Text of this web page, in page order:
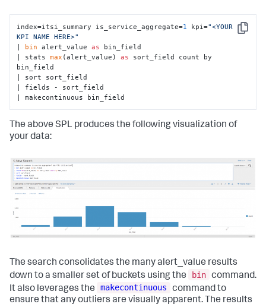
Copy
index=itsi_summary is_service_aggregate=1 kpi="<YOUR
KPI NAME HERE>"
| bin alert_value as bin_field
| stats max (alert_value) as sort_field count by
bin_field
| sort sort_field
| fields - sort_field
| makecontinuous bin_field
The above SPL produces the following visualization of
your data:
The search consolidates the many alert_value results
down to a smaller set of buckets using the
bin command.
It also leverages the
makecontinuous
command to
ensure that any outliers are visually apparent. The results